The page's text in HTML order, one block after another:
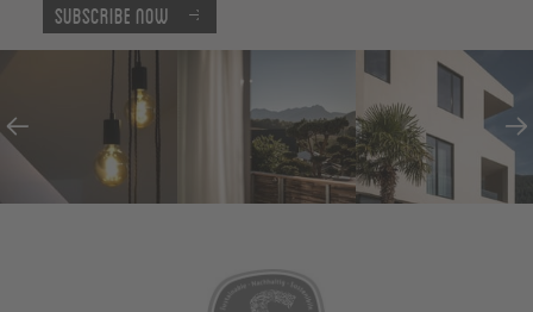
Subscribe now